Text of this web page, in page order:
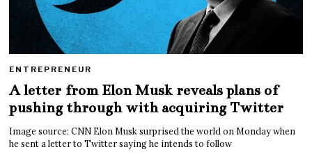
ENTREPRENEUR
A letter from Elon Musk reveals plans of
pushing through with acquiring Twitter
Image source: CNN Elon Musk surprised the world on Monday when
he sent a letter to Twitter saying he intends to follow